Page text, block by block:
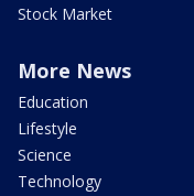
Stock Market
More News
Education
Lifestyle
Science
Technology